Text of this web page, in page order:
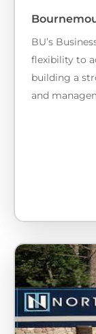
BU’s
flexibility to
building a
and